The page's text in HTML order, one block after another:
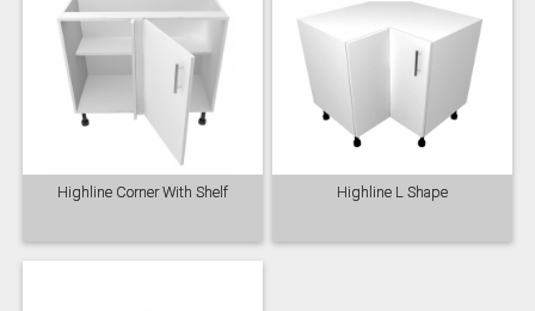
Highline Corner With Shelf Highline L Shape